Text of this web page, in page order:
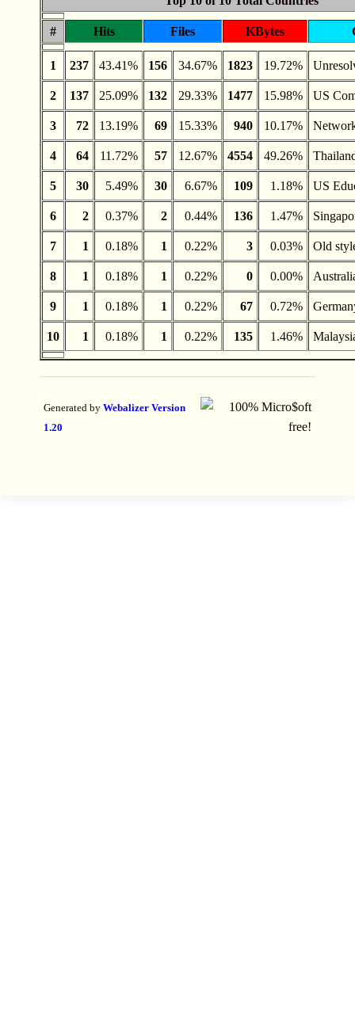
# Hits Files KBytes
1 237 43.41% 156 34.67% 1823 19.72%
2 137 25.09% 132 29.33% 1477 15.98% US
3 72 13.19% 69 15.33% 940 10.17%
4 64 11.72% 57 12.67% 4554 49.26%
5 30 5.49% 30 6.67% 109 1.18% US
6 2 0.37% 2 0.44% 136 1.47%
7 1 0.18% 1 0.22% 3 0.03% Old
8 1 0.18% 1 0.22% 0 0.00%
9 1 0.18% 1 0.22% 67 0.72%
10 1 0.18% 1 0.22% 135 1.46%
Generated by Webalizer Version
1.20